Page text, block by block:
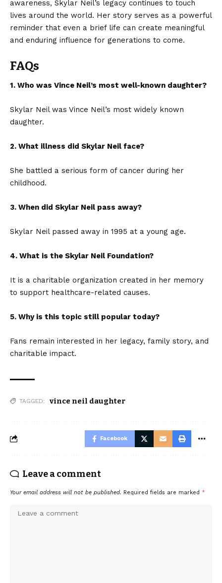
awareness, Skylar Neil’s legacy continues to touch
lives around the world. Her story serves as a powerful
reminder that even a brief life can create meaningful
and enduring influence for generations to come.
FAQs
1. Who was Vince Neil’s most well-known daughter?
Skylar Neil was Vince Neil’s most widely known
daughter.
2. What illness did Skylar Neil face?
She battled a serious form of cancer during her
childhood.
3. When did Skylar Neil pass away?
Skylar Neil passed away in 1995 at a young age.
4. What is the Skylar Neil Foundation?
It is a charitable organization created in her memory
to support healthcare-related causes.
5. Why is this topic still popular today?
Fans remain interested in her legacy, family story, and
charitable impact.
TAGGED: vince neil daughter
Facebook
Leave a comment
Your email address will not be published. Required fields are marked *